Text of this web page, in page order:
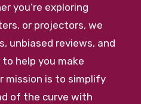
you’re exploring
or projectors, we
unbiased reviews, and
help you make
mission is to simplify
of the curve with